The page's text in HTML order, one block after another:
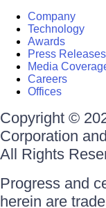
Company
Technology
Awards
Press Releases
Media
Careers
Offices
Copyright ©
Corporation
All Rights
Progress and
herein are